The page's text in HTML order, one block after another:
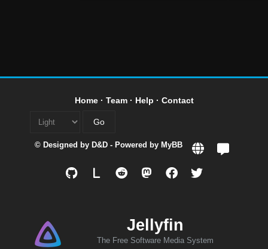
Home· Team· Help · Contact
© Designed by D&D - Powered by MyBB
Jellyfin
The Free Software Media System